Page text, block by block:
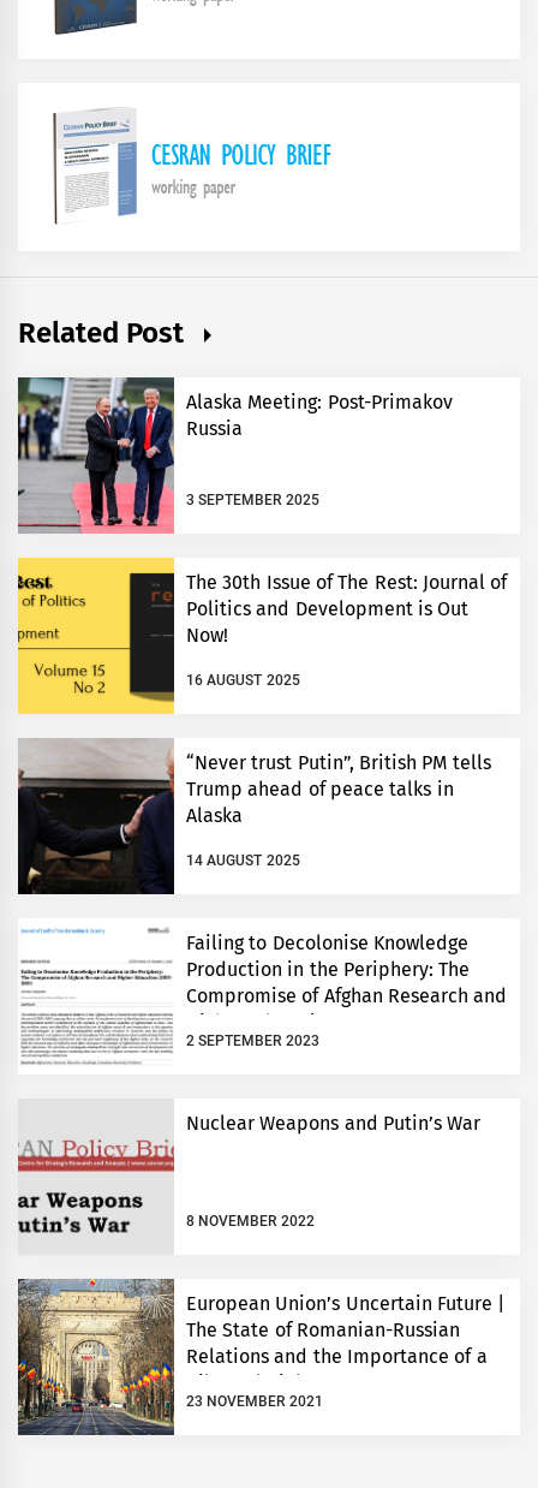
Related Post
Alaska Meeting: Post-Primakov
Russia
3 SEPTEMBER 2025
The 30th Issue of The Rest: Journal of
Politics and Development is Out
Now!
16 AUGUST 2025
“Never trust Putin”, British PM tells
Trump ahead of peace talks in
Alaska
14 AUGUST 2025
Failing to Decolonise Knowledge
Production in the Periphery: The
Compromise of Afghan Research and
Higher Education 2001-2021
2 SEPTEMBER 2023
Nuclear Weapons and Putin’s War
8 NOVEMBER 2022
European Union’s Uncertain Future |
The State of Romanian-Russian
Relations and the Importance of a
Bilateral Dialogue
23 NOVEMBER 2021